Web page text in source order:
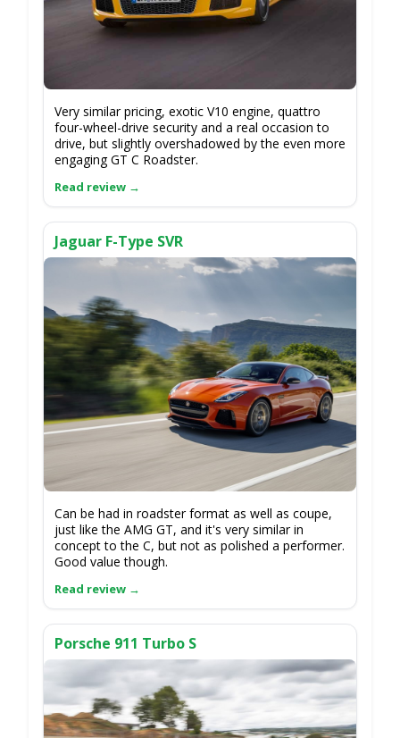
Very similar pricing, exotic V10 engine, quattro
four-wheel-drive security and a real occasion to
drive, but slightly overshadowed by the even more
engaging GT C Roadster.
Jaguar F-Type SVR
Can be had in roadster format as well as coupe,
just like the AMG GT, and it's very similar in
concept to the C, but not as polished a performer.
Good value though.
Porsche 911 Turbo S